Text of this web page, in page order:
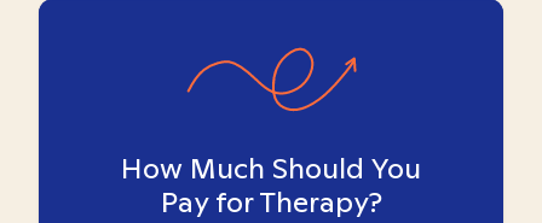
How Much Should You
Pay for Therapy?